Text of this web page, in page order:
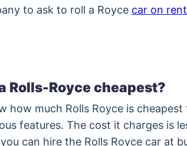
to ask to roll a Royce car on rent
Rolls-Royce cheapest?
how much Rolls Royce is
features. The cost it charges is
can hire the Rolls Royce car at